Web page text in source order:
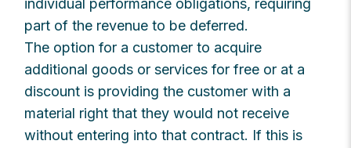
individual performance obligations, requiring
part of the revenue to be deferred.
The option for a customer to acquire
additional goods or services for free or at a
discount is providing the customer with a
material right that they would not receive
without entering into that contract. If this is